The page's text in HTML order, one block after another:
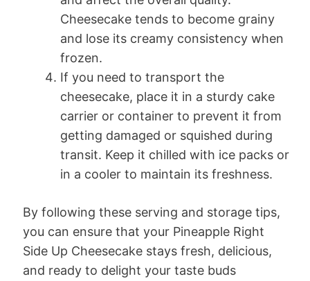
Cheesecake tends to become grainy
and lose its creamy consistency when
frozen.
If you need to transport the
cheesecake, place it in a sturdy cake
carrier or container to prevent it from
getting damaged or squished during
transit. Keep it chilled with ice packs or
in a cooler to maintain its freshness.
By following these serving and storage tips,
you can ensure that your Pineapple Right
Side Up Cheesecake stays fresh, delicious,
and ready to delight your taste buds